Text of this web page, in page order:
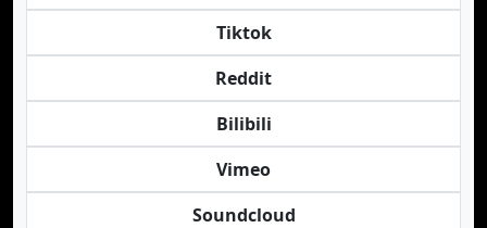
Tiktok
Reddit
Bilibili
Vimeo
Soundcloud